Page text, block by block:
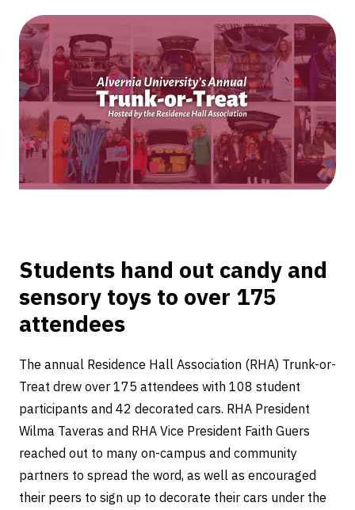
for
RHA
Trunk-
or-
Treat
Students hand out candy and
sensory toys to over 175
attendees
The annual Residence Hall Association (RHA) Trunk-or-
Treat drew over 175 attendees with 108 student
participants and 42 decorated cars. RHA President
Wilma Taveras and RHA Vice President Faith Guers
reached out to many on-campus and community
partners to spread the word, as well as encouraged
their peers to sign up to decorate their cars under the